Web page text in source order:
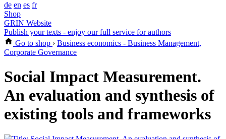
de en es fr
Shop
GRIN Website
Publish your texts - enjoy our full service for authors
Go to shop › Business economics - Business Management,
Corporate Governance
Social Impact Measurement.
An evaluation and synthesis of
existing tools and frameworks